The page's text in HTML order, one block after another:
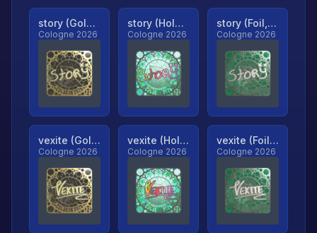
story (Gold, Ranked)
Cologne 2026
story (Holo, Ranked)
Cologne 2026
story (Foil, Ranked)
Cologne 2026
vexite (Gold, Ranked)
Cologne 2026
vexite (Holo, Ranked)
Cologne 2026
vexite (Foil, Ranked)
Cologne 2026